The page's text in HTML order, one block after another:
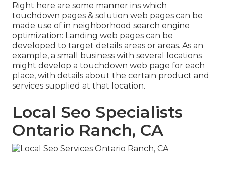
Right here are some manner ins which
touchdown pages & solution web pages can be
made use of in neighborhood search engine
optimization: Landing web pages can be
developed to target details areas or areas. As an
example, a small business with several locations
might develop a touchdown web page for each
place, with details about the certain product and
services supplied at that location.
Local Seo Specialists
Ontario Ranch, CA